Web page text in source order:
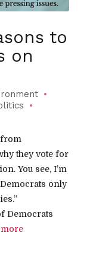
to
on
they vote for
You see, I’m
only
Democrats
more